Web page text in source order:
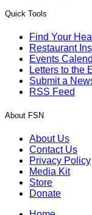
Quick Tools
Find Your
Restaurant
Events
Letters to the
Submit a
RSS Feed
About FSN
About Us
Contact Us
Privacy Policy
Media Kit
Store
Donate